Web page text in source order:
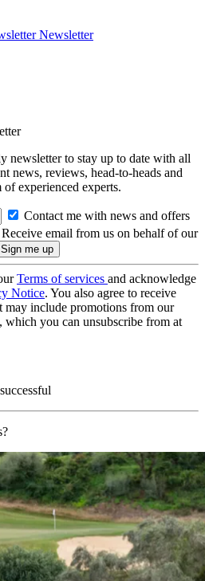
Newsletter
newsletter to stay up to date with all
news, reviews, head-to-heads and
of experienced experts.
Contact me with news and offers
Receive email from us on behalf of our
Terms of services and acknowledge
Notice. You also agree to receive
may include promotions from our
which you can unsubscribe from at